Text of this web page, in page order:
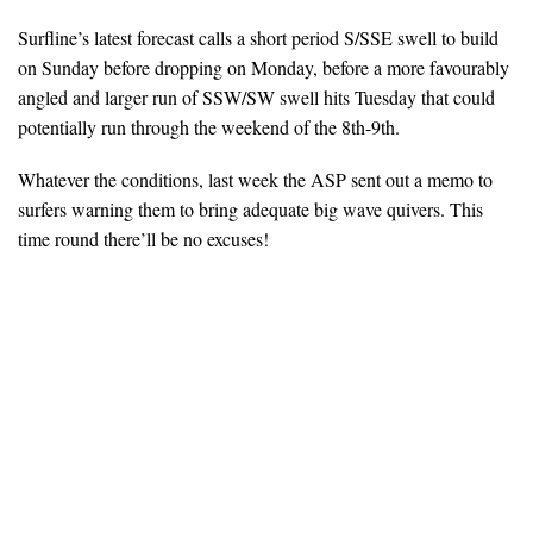
Surfline’s latest forecast calls a short period S/SSE swell to build
on Sunday before dropping on Monday, before a more favourably
angled and larger run of SSW/SW swell hits Tuesday that could
potentially run through the weekend of the 8th-9th.
Whatever the conditions, last week the ASP sent out a memo to
surfers warning them to bring adequate big wave quivers. This
time round there’ll be no excuses!